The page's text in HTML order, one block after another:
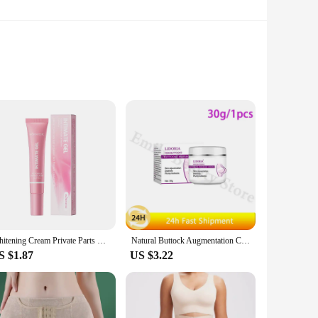
for those seeking to enhance their natural curves.
The ergonomic design ensures easy application,
confidence to your daily routine, these oils are your go-
perfect addition to your inventory, catering to the growing
from our competitive pricing. Our commitment to
that accommodate different needs, ensuring that
a boost to your daily routine, our oils are tailored to
Whitening Cream Private Parts Underarm Bleaching Serum Whiten Butt Knee Brighten Inner Thigh Intimate Parts Dark Remove Melanin
$1.87
Natural Buttock Augmentation Cream Effective Butt Enlargement Growth Lift Up Ass Firm Breast Bigger Sexy Body Lotion For Women
US $3.22